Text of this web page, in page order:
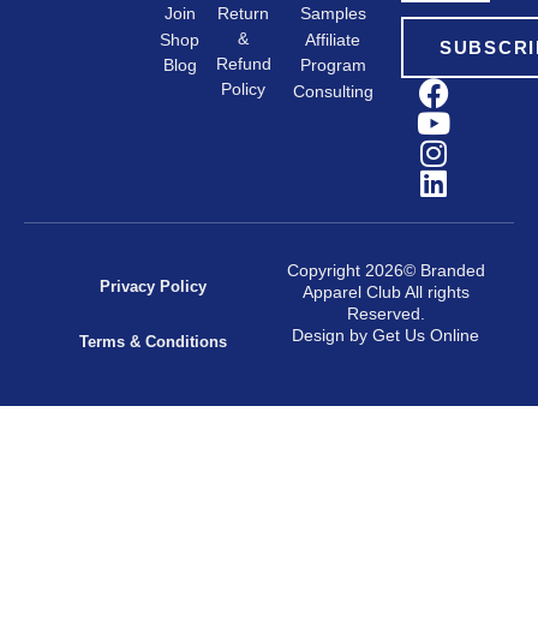
Join
Shop
Blog
Return
&
Refund
Policy
Samples
Affiliate
Program
Consulting
Privacy Policy
Terms & Conditions
Copyright 2026© Branded
Apparel Club All rights
Reserved.
Design by Get Us Online